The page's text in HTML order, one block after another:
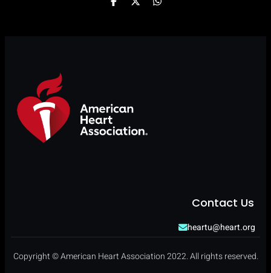
Contact Us
heartu@heart.org
Copyright © American Heart Association 2022. All rights reserved.